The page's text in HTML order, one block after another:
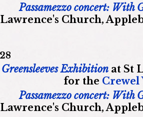
Passamezzo concert: With
Lawrence's Church,
Greensleeves Exhibitionat St
for the Crewel
Passamezzo concert: With
Lawrence's Church,